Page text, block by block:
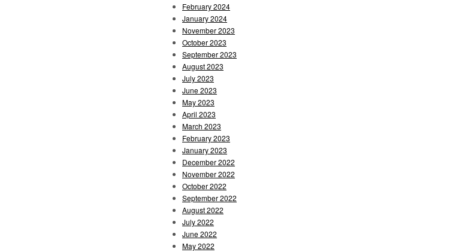
February 2024
January 2024
November 2023
October 2023
September 2023
August 2023
July 2023
June 2023
May 2023
April 2023
March 2023
February 2023
January 2023
December 2022
November 2022
October 2022
September 2022
August 2022
July 2022
June 2022
May 2022